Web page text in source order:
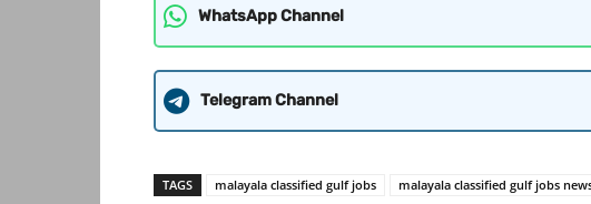
WhatsApp Channel
Telegram Channel
TAGS malayala classified gulf jobs malayala classified gulf jobs